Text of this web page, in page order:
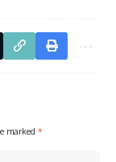
marked *